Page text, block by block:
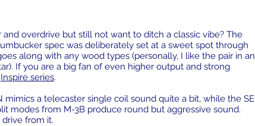
overdrive but still not want to ditch a classic vibe? The
spec was deliberately set at a sweet spot through
along with any wood types (personally, I like the pair in an
If you are a big fan of even higher output and strong
Inspire series.
mimics a telecaster single coil sound quite a bit, while the SE
modes from M-3B produce round but aggressive sound.
from it.